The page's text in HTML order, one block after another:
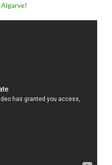
Algarve!